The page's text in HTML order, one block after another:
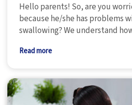
Hello parents! So, are you
because he/she has problems
swallowing? We understand
Read more